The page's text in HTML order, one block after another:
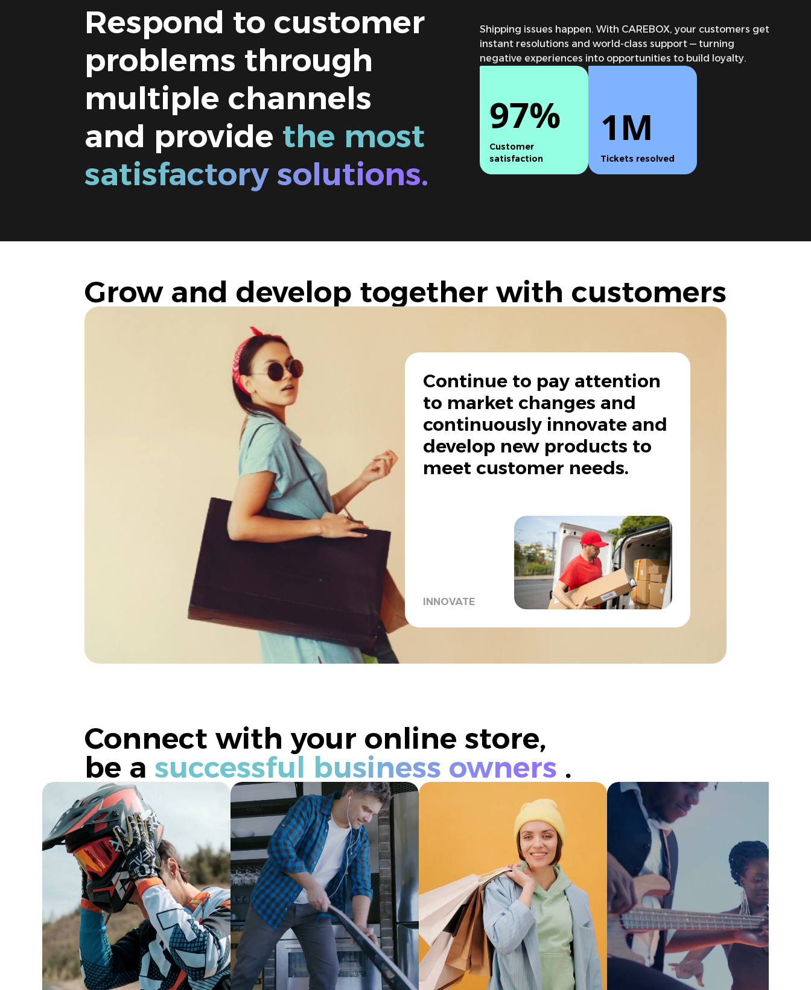
Respond to customer
problems through
multiple channels
and provide the most
satisfactory solutions.
Shipping issues happen. With CAREBOX, your customers get
instant resolutions and world-class support — turning
negative experiences into opportunities to build loyalty.
97%
Customer
satisfaction
1M
Tickets resolved
Grow and develop together with customers
Continue to pay attention
to market changes and
continuously innovate and
develop new products to
meet customer needs.
INNOVATE
Connect with your online store,
be a successful business owners .